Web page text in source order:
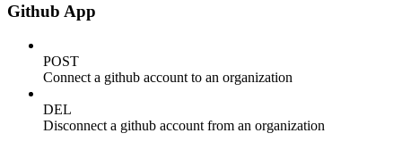
Github App
POST
Connect a github account to an organization
DEL
Disconnect a github account from an organization